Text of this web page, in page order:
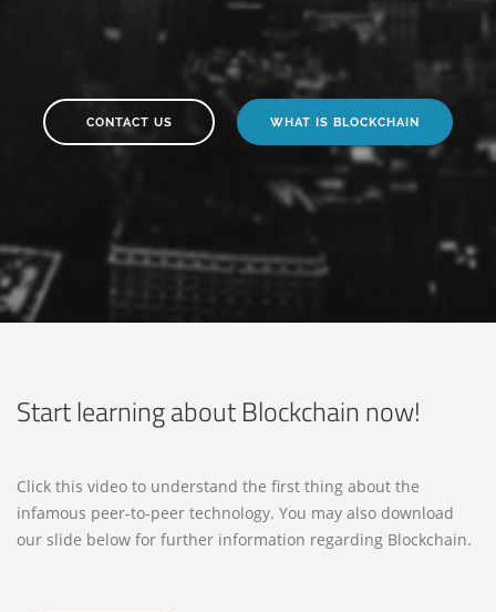
CONTACT US WHAT IS BLOCKCHAIN
Start learning about Blockchain now!
Click this video to understand the first thing about the
infamous peer-to-peer technology. You may also download
our slide below for further information regarding Blockchain.